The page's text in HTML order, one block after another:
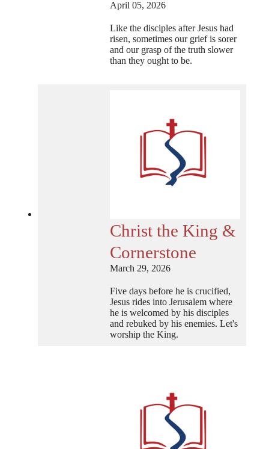
April 05, 2026
Like the disciples after Jesus had
risen, sometimes our grief is sorer
and our grasp of the truth slower
than they ought to be.
Christ the King &
Cornerstone
March 29, 2026
Five days before he is crucified,
Jesus rides into Jerusalem where
he is welcomed by his disciples
and rebuked by his enemies. Let's
worship the King.